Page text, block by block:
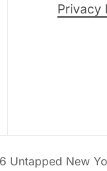
Privacy
Untapped New